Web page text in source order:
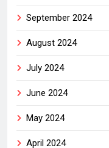
September 2024
August 2024
July 2024
June 2024
May 2024
April 2024